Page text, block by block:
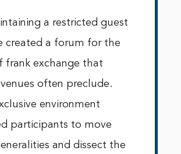
a restricted guest
created a forum for the
frank exchange that
often preclude.
environment
participants to move
and dissect the